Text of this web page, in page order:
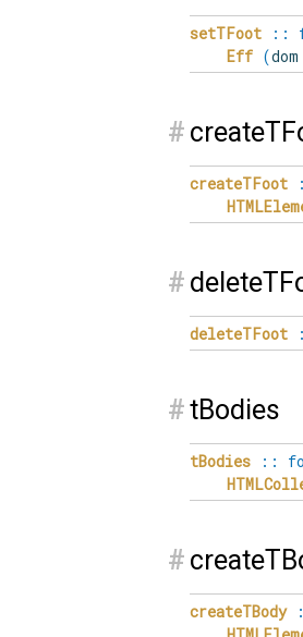
setTFoot ::
Eff (dom
#
createTFoot
#
deleteTFoot
#tBodies
tBodies ::
#
createTBody